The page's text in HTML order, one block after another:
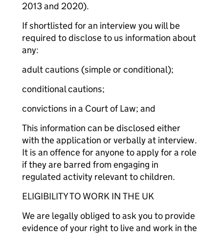
2013 and 2020).
If shortlisted for an interview you will be
required to disclose to us information about
any:
adult cautions (simple or conditional);
conditional cautions;
convictions in a Court of Law; and
This information can be disclosed either
with the application or verbally at interview.
It is an offence for anyone to apply for a role
if they are barred from engaging in
regulated activity relevant to children.
ELIGIBILITY TO WORK IN THE UK
We are legally obliged to ask you to provide
evidence of your right to live and work in the